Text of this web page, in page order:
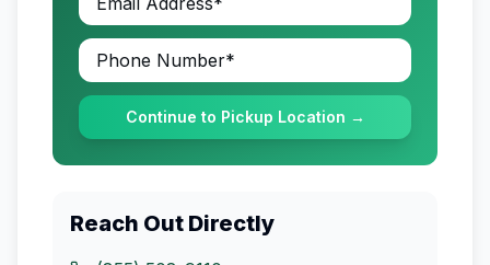
Continue to Pickup Location →
Reach Out Directly